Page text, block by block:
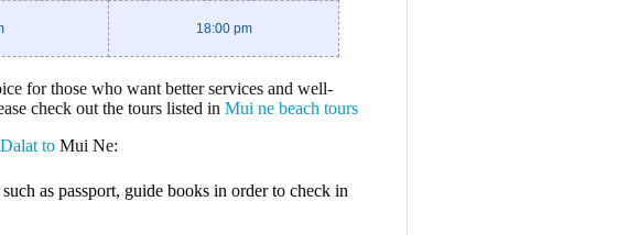
18:00 pm
for those who want better services and well-
check out the tours listed in Mui ne beach tours
to Mui Ne:
as passport, guide books in order to check in